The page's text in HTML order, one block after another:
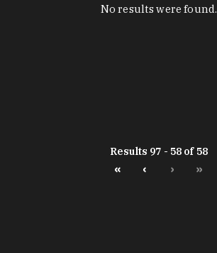
No results were found.
Results 97 - 58 of 58
« ‹ › »